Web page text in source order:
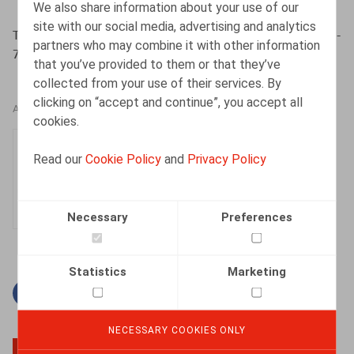
We also share information about your use of our
site with our social media, advertising and analytics
partners who may combine it with other information
that you’ve provided to them or that they’ve
collected from your use of their services. By
clicking on “accept and continue”, you accept all
cookies.
Read ourCookie Policy and Privacy Policy
Necessary Preferences
Statistics Marketing
NECESSARY COOKIES ONLY
Toussaint, N., Thémelin, N., ​Lic. & Dém. nr 10 2014, pp. 1-
7
AUTHORS
Senior Associate
Facebook
TwitterLinkedin